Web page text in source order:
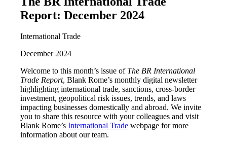
Report: December 2024
International Trade
December 2024
Welcome to this month’s issue of The BR International
Trade Report, Blank Rome’s monthly digital newsletter
highlighting international trade, sanctions, cross-border
investment, geopolitical risk issues, trends, and laws
impacting businesses domestically and abroad. We invite
you to share this resource with your colleagues and visit
Blank Rome’s International Trade webpage for more
information about our team.